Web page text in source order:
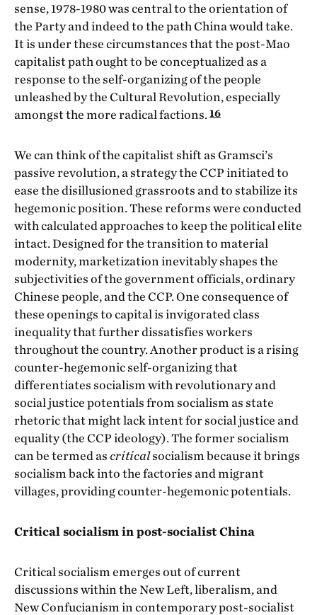
sense, 1978-1980 was central to the orientation of
the Party and indeed to the path China would take.
It is under these circumstances that the post-Mao
capitalist path ought to be conceptualized as a
response to the self-organizing of the people
unleashed by the Cultural Revolution, especially
amongst the more radical factions.16
We can think of the capitalist shift as Gramsci’s
passive revolution, a strategy the CCP initiated to
ease the disillusioned grassroots and to stabilize its
hegemonic position. These reforms were conducted
with calculated approaches to keep the political elite
intact. Designed for the transition to material
modernity, marketization inevitably shapes the
subjectivities of the government officials, ordinary
Chinese people, and the CCP. One consequence of
these openings to capital is invigorated class
inequality that further dissatisfies workers
throughout the country. Another product is a rising
counter-hegemonic self-organizing that
differentiates socialism with revolutionary and
social justice potentials from socialism as state
rhetoric that might lack intent for social justice and
equality (the CCP ideology). The former socialism
can be termed as criticalsocialism because it brings
socialism back into the factories and migrant
villages, providing counter-hegemonic potentials.
Critical socialism in post-socialist China
Critical socialism emerges out of current
discussions within the New Left, liberalism, and
New Confucianism in contemporary post-socialist